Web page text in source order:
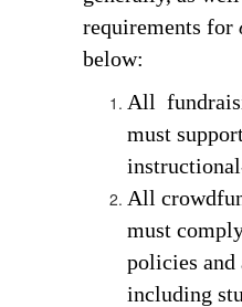
requirements for
below:
All
must
All
must
policies and
including